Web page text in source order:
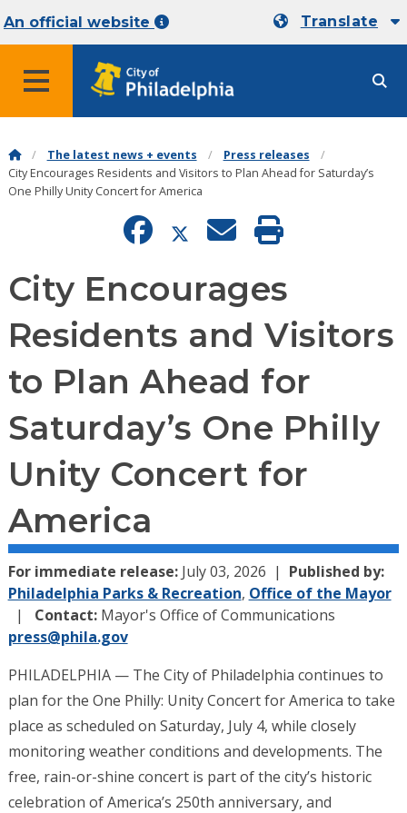
An official website Translate
MENU
The latest news + events
Press releases
City Encourages Residents and Visitors to Plan Ahead for Saturday’s
One Philly Unity Concert for America
City Encourages
Residents and Visitors
to Plan Ahead for
Saturday’s One Philly
Unity Concert for
America
For immediate release: July 03, 2026
Published by:
Philadelphia Parks & Recreation, Office of the Mayor
Contact: Mayor's Office of Communications
press@phila.gov
PHILADELPHIA — The City of Philadelphia continues to
plan for the One Philly: Unity Concert for America to take
place as scheduled on Saturday, July 4, while closely
monitoring weather conditions and developments. The
free, rain-or-shine concert is part of the city’s historic
celebration of America’s 250th anniversary, and